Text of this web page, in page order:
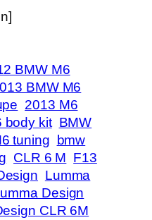
BMW M6
BMW M6
2013 M6
body kit BMW
tuning
bmw
CLR 6 M F13
Lumma
Design
CLR 6M